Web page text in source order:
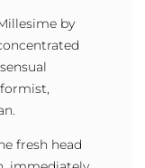
by
fresh head